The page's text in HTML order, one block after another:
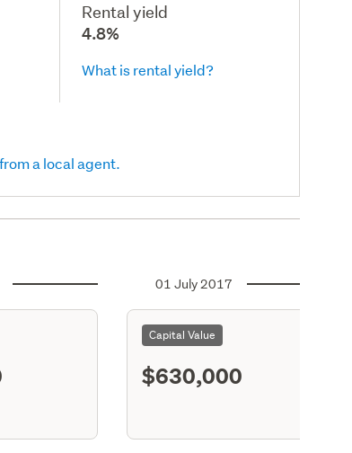
Rental yield
4.8%
What is rental yield?
a local agent.
01 July 2017
Capital Value
$630,000